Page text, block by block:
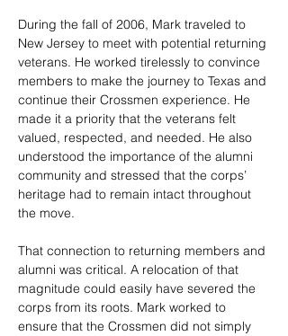
During the fall of 2006, Mark traveled to
New Jersey to meet with potential returning
veterans. He worked tirelessly to convince
members to make the journey to Texas and
continue their Crossmen experience. He
made it a priority that the veterans felt
valued, respected, and needed. He also
understood the importance of the alumni
community and stressed that the corps’
heritage had to remain intact throughout
the move.
That connection to returning members and
alumni was critical. A relocation of that
magnitude could easily have severed the
corps from its roots. Mark worked to
ensure that the Crossmen did not simply